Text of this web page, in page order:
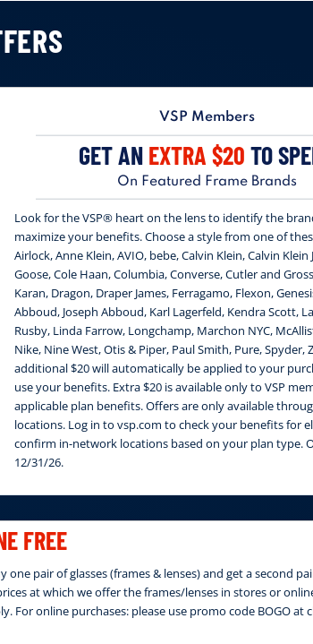
VSP Members
GET AN EXTRA $20 TO
On Featured Frame Brands
Look for the VSP® heart on the lens to identify the
maximize your benefits. Choose a style from one of
Airlock, Anne Klein, AVIO, bebe, Calvin Klein, Calvin Klein
Goose, Cole Haan, Columbia, Converse, Cutler and
Karan, Dragon, Draper James, Ferragamo, Flexon,
Abboud, Joseph Abboud, Karl Lagerfeld, Kendra Scott,
Rusby, Linda Farrow, Longchamp, Marchon NYC,
Nike, Nine West, Otis & Piper, Paul Smith, Pure, Spyder,
additional $20 will automatically be applied to your
use your benefits. Extra $20 is available only to VSP
applicable plan benefits. Offers are only available
locations. Log in to vsp.com to check your benefits for
confirm in-network locations based on your plan type.
12/31/26.
FREE
pair of glasses (frames & lenses) and get a second
at which we offer the frames/lenses in stores or
For online purchases: please use promo code BOGO at